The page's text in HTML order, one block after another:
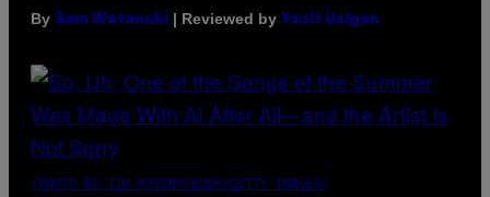
By Sam Watanuki | Reviewed by Ysolt Usigan
(PHOTO BY TIM MOSENFELDER/GETTY IMAGES)